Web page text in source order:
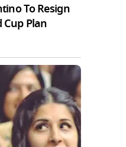
To Resign
Cup Plan